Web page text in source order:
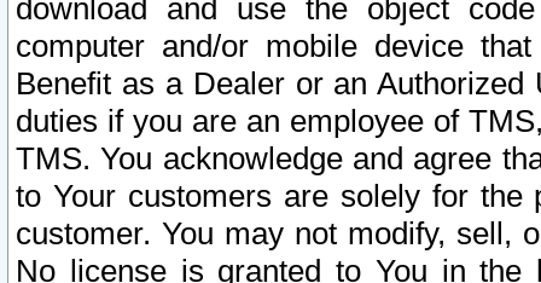
download and use the object
computer and/or mobile device
Benefit as a Dealer or an
duties if you are an employee of
TMS. You acknowledge and agree
to Your customers are solely for the
customer. You may not modify, sell,
No license is granted to You in the